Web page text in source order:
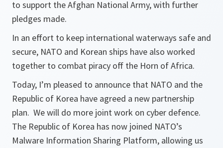
to support the Afghan National Army, with further
pledges made.
In an effort to keep international waterways safe and
secure, NATO and Korean ships have also worked
together to combat piracy off the Horn of Africa.
Today, I’m pleased to announce that NATO and the
Republic of Korea have agreed a new partnership
plan. We will do more joint work on cyber defence.
The Republic of Korea has now joined NATO’s
Malware Information Sharing Platform, allowing us